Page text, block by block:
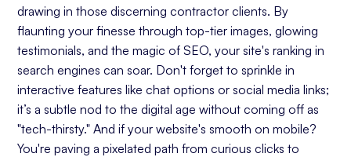
drawing in those discerning contractor clients. By
flaunting your finesse through top-tier images, glowing
testimonials, and the magic of SEO, your site's ranking in
search engines can soar. Don't forget to sprinkle in
interactive features like chat options or social media links;
it’s a subtle nod to the digital age without coming off as
"tech-thirsty." And if your website's smooth on mobile?
You're paving a pixelated path from curious clicks to